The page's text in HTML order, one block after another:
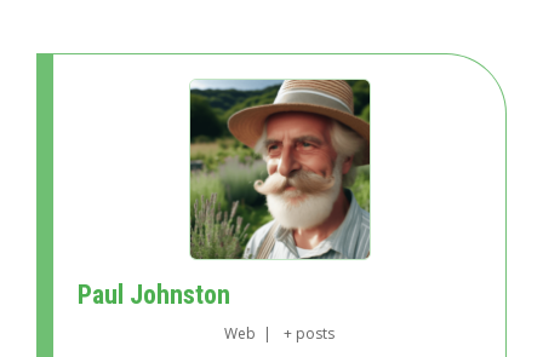
Paul Johnston
Web | + posts